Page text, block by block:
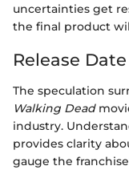
uncertainties get
the final product
Release
The speculation
Walking Dead
industry.
provides clarity
gauge the